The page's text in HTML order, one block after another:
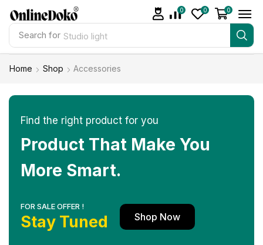
Search for Studio light
0 0 0
Home Shop Accessories
Find the right product for you
Product That Make You
More Smart.
FOR SALE OFFER !
Stay Tuned Shop Now